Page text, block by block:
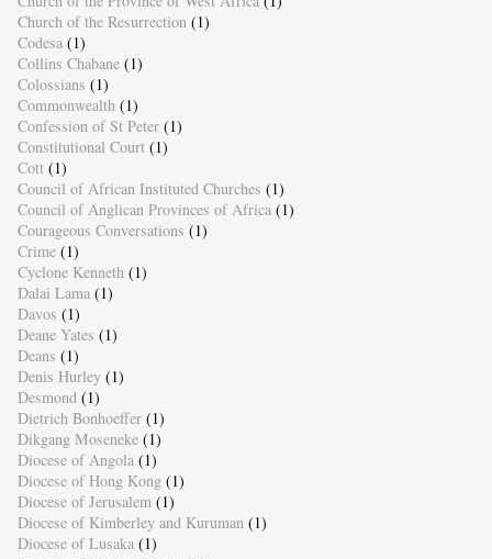
Church of the Resurrection (1)
Codesa (1)
Collins Chabane (1)
Colossians (1)
Commonwealth (1)
Confession of St Peter (1)
Constitutional Court (1)
Cott (1)
Council of African Instituted Churches (1)
Council of Anglican Provinces of Africa (1)
Courageous Conversations (1)
Crime (1)
Cyclone Kenneth (1)
Dalai Lama (1)
Davos (1)
Deane Yates (1)
Deans (1)
Denis Hurley (1)
Desmond (1)
Dietrich Bonhoeffer (1)
Dikgang Moseneke (1)
Diocese of Angola (1)
Diocese of Hong Kong (1)
Diocese of Jerusalem (1)
Diocese of Kimberley and Kuruman (1)
Diocese of Lusaka (1)